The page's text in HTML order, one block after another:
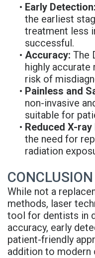
• Early Detection:
the earliest
treatment less
successful.
• Accuracy: The
highly accurate
risk of
• Painless and
non-invasive
suitable for
• Reduced X-ray
the need for
radiation
CONCLUSION
While not a
methods, laser
tool for dentists in
accuracy, early
patient-friendly
addition to modern